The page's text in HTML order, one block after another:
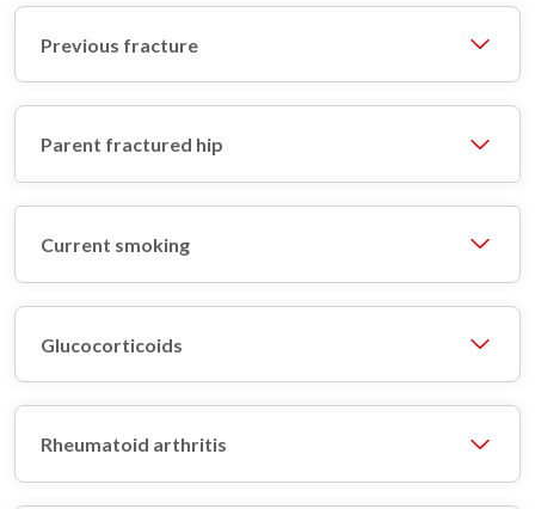
Previous fracture
Parent fractured hip
Current smoking
Glucocorticoids
Rheumatoid arthritis